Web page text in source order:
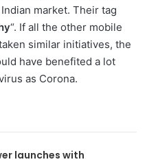
market. Their tag
“. If all the other mobile
similar initiatives, the
have benefited a lot
as Corona.
launches with